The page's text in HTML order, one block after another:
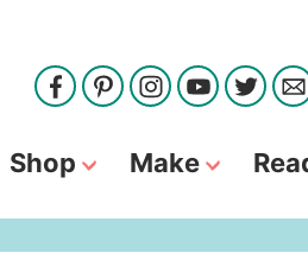
Shop Make